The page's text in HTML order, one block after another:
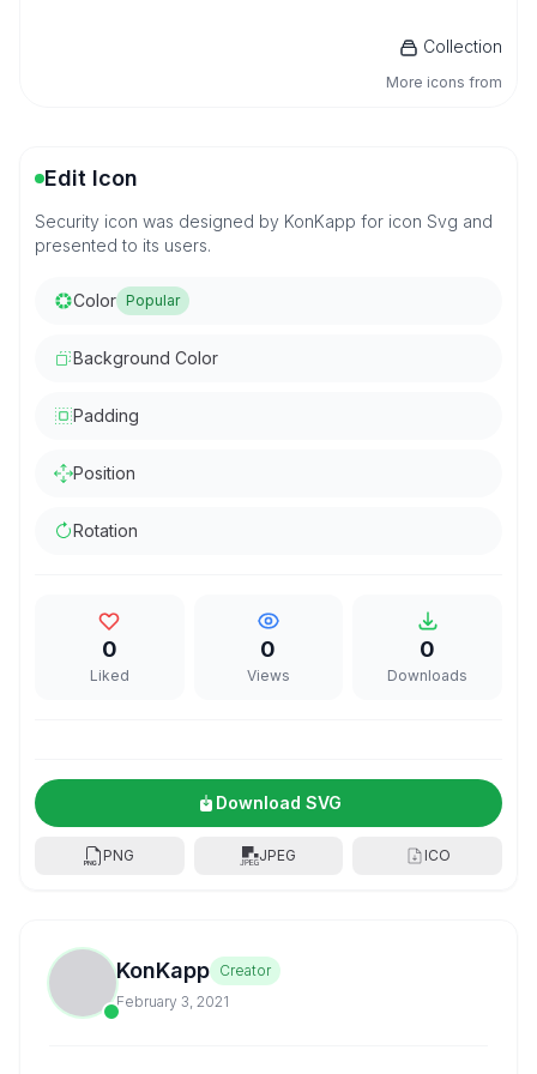
Collection
More icons from
Edit Icon
Security icon was designed by KonKapp for icon Svg and
presented to its users.
Color Popular
Background Color
Padding
Position
Rotation
0
Liked
0
Views
0
Downloads
Download SVG
PNG JPEG ICO
KonKapp Creator
February 3, 2021